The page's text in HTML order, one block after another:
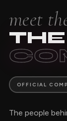
meet
THE
OFFICIAL
The people